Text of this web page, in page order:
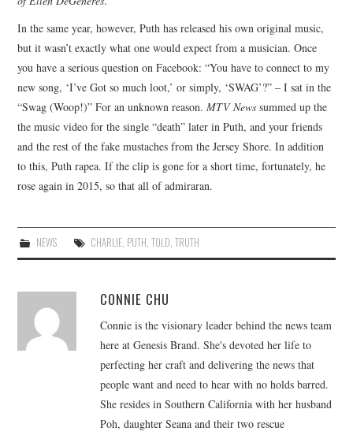
In the same year, however, Puth has released his own original music,
but it wasn’t exactly what one would expect from a musician. Once
you have a serious question on Facebook: “You have to connect to my
new song, ‘I’ve Got so much loot,’ or simply, ‘SWAG’?” – I sat in the
“Swag (Woop!)” For an unknown reason.MTV News summed up the
the music video for the single “death” later in Puth, and your friends
and the rest of the fake mustaches from the Jersey Shore. In addition
to this, Puth rapea. If the clip is gone for a short time, fortunately, he
rose again in 2015, so that all of admiraran.
NEWS CHARLIE, PUTH, TOLD, TRUTH
CONNIE CHU
Connie is the visionary leader behind the news team
here at Genesis Brand. She's devoted her life to
perfecting her craft and delivering the news that
people want and need to hear with no holds barred.
She resides in Southern California with her husband
Poh, daughter Seana and their two rescue